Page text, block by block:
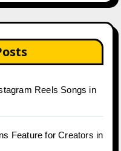
Reels Songs in
Feature for Creators in